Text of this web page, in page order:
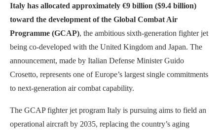
Italy has allocated approximately €9 billion ($9.4 billion)
toward the development of the Global Combat Air
Programme (GCAP), the ambitious sixth-generation fighter jet
being co-developed with the United Kingdom and Japan. The
announcement, made by Italian Defense Minister Guido
Crosetto, represents one of Europe’s largest single commitments
to next-generation air combat capability.
The GCAP fighter jet program Italy is pursuing aims to field an
operational aircraft by 2035, replacing the country’s aging